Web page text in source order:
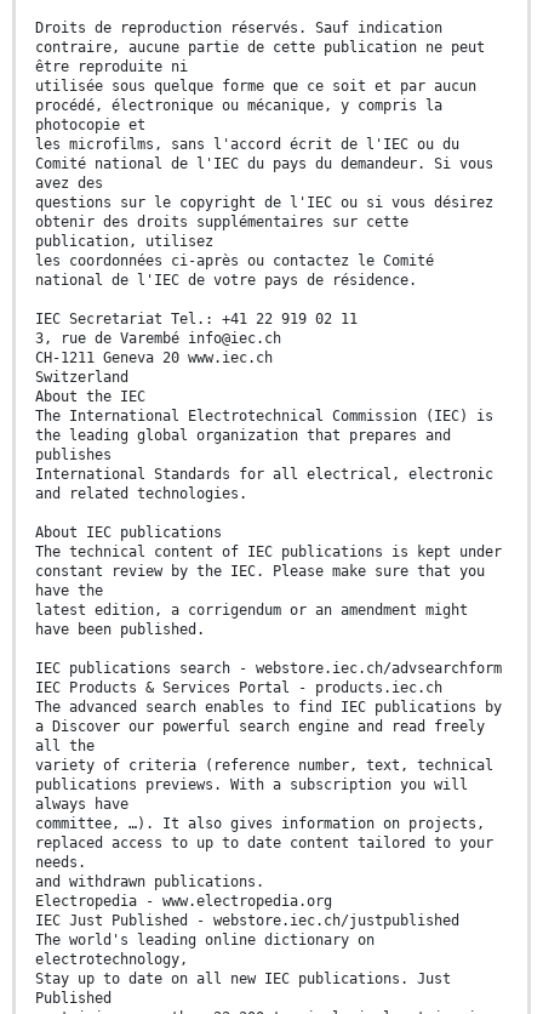
Droits de reproduction réservés. Sauf indication
contraire, aucune partie de cette publication ne peut
être reproduite ni
utilisée sous quelque forme que ce soit et par aucun
procédé, électronique ou mécanique, y compris la
photocopie et
les microfilms, sans l'accord écrit de l'IEC ou du
Comité national de l'IEC du pays du demandeur. Si vous
avez des
questions sur le copyright de l'IEC ou si vous désirez
obtenir des droits supplémentaires sur cette
publication, utilisez
les coordonnées ci-après ou contactez le Comité
national de l'IEC de votre pays de résidence.
IEC Secretariat Tel.: +41 22 919 02 11
3, rue de Varembé info@iec.ch
CH-1211 Geneva 20 www.iec.ch
Switzerland
About the IEC
The International Electrotechnical Commission (IEC) is
the leading global organization that prepares and
publishes
International Standards for all electrical, electronic
and related technologies.
About IEC publications
The technical content of IEC publications is kept under
constant review by the IEC. Please make sure that you
have the
latest edition, a corrigendum or an amendment might
have been published.
IEC publications search - webstore.iec.ch/advsearchform
IEC Products & Services Portal - products.iec.ch
The advanced search enables to find IEC publications by
a Discover our powerful search engine and read freely
all the
variety of criteria (reference number, text, technical
publications previews. With a subscription you will
always have
committee, …). It also gives information on projects,
replaced access to up to date content tailored to your
needs.
and withdrawn publications.
Electropedia - www.electropedia.org
IEC Just Published - webstore.iec.ch/justpublished
The world's leading online dictionary on
electrotechnology,
Stay up to date on all new IEC publications. Just
Published